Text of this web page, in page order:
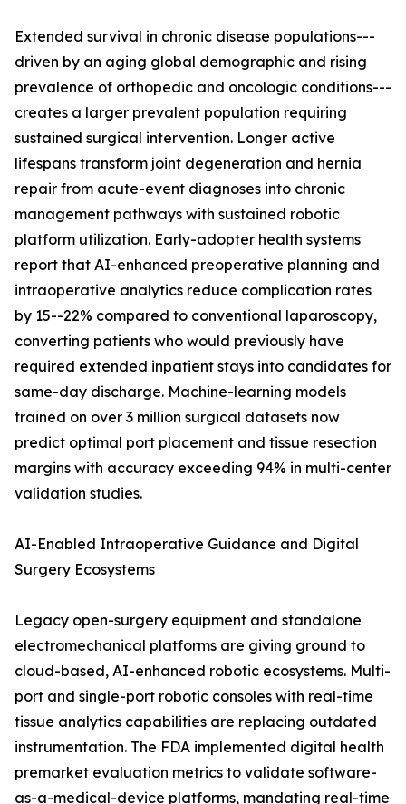
Extended survival in chronic disease populations---
driven by an aging global demographic and rising
prevalence of orthopedic and oncologic conditions---
creates a larger prevalent population requiring
sustained surgical intervention. Longer active
lifespans transform joint degeneration and hernia
repair from acute-event diagnoses into chronic
management pathways with sustained robotic
platform utilization. Early-adopter health systems
report that AI-enhanced preoperative planning and
intraoperative analytics reduce complication rates
by 15--22% compared to conventional laparoscopy,
converting patients who would previously have
required extended inpatient stays into candidates for
same-day discharge. Machine-learning models
trained on over 3 million surgical datasets now
predict optimal port placement and tissue resection
margins with accuracy exceeding 94% in multi-center
validation studies.
AI-Enabled Intraoperative Guidance and Digital
Surgery Ecosystems
Legacy open-surgery equipment and standalone
electromechanical platforms are giving ground to
cloud-based, AI-enhanced robotic ecosystems. Multi-
port and single-port robotic consoles with real-time
tissue analytics capabilities are replacing outdated
instrumentation. The FDA implemented digital health
premarket evaluation metrics to validate software-
as-a-medical-device platforms, mandating real-time